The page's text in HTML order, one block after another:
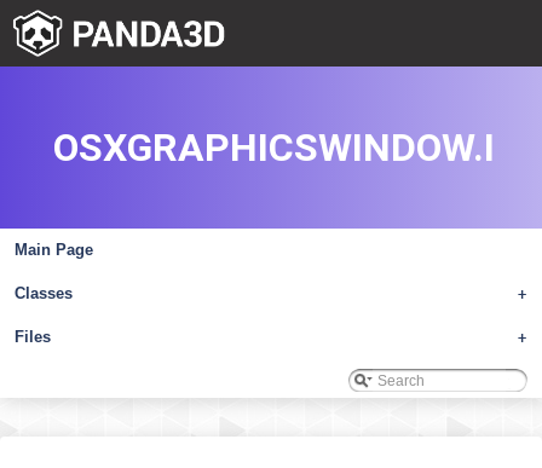
Main Page
+
Classes
+
Files
OSXGRAPHICSWINDOW.I